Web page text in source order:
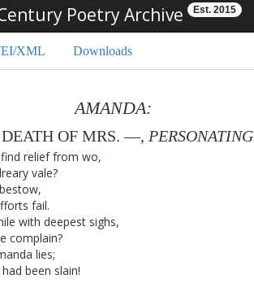
Poetry Archive Est. 2015
XML Downloads
AMANDA:
DEATH OF MRS. —, PERSONATING
find relief from wo,
vale?
bestow,
fail.
with deepest sighs,
complain?
lies;
had been slain!